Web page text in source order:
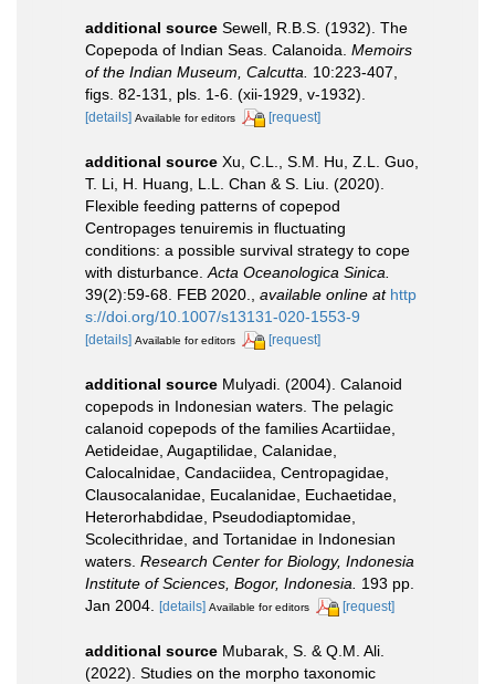
additional source Sewell, R.B.S. (1932). The
Copepoda of Indian Seas. Calanoida. Memoirs
of the Indian Museum, Calcutta.
10:223-407,
figs. 82-131, pls. 1-6. (xii-1929, v-1932).
[details] Available for editors [request]
additional source Xu, C.L., S.M. Hu, Z.L. Guo,
T. Li, H. Huang, L.L. Chan & S. Liu. (2020).
Flexible feeding patterns of copepod
Centropages tenuiremis in fluctuating
conditions: a possible survival strategy to cope
with disturbance. Acta Oceanologica Sinica.
39(2):59-68. FEB 2020.
available online at http
s://doi.org/10.1007/s13131-020-1553-9
[details] Available for editors [request]
additional source Mulyadi. (2004). Calanoid
copepods in Indonesian waters. The pelagic
calanoid copepods of the families Acartiidae,
Aetideidae, Augaptilidae, Calanidae,
Calocalnidae, Candaciidea, Centropagidae,
Clausocalanidae, Eucalanidae, Euchaetidae,
Heterorhabdidae, Pseudodiaptomidae,
Scolecithridae, and Tortanidae in Indonesian
waters. Research Center for Biology, Indonesia
Institute of Sciences, Bogor, Indonesia.
193 pp.
Jan 2004. [details] Available for editors [request]
additional source Mubarak, S. & Q.M. Ali.
(2022). Studies on the morpho taxonomic